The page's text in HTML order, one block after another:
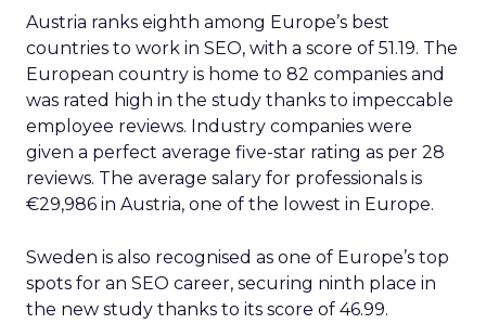
Austria ranks eighth among Europe’s best
countries to work in SEO, with a score of 51.19. The
European country is home to 82 companies and
was rated high in the study thanks to impeccable
employee reviews. Industry companies were
given a perfect average five-star rating as per 28
reviews. The average salary for professionals is
€29,986 in Austria, one of the lowest in Europe.
Sweden is also recognised as one of Europe’s top
spots for an SEO career, securing ninth place in
the new study thanks to its score of 46.99.